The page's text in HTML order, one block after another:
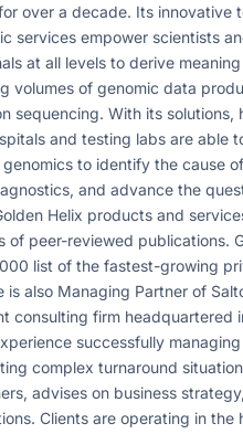
over a decade. Its innovative
services empower scientists
at all levels to derive
volumes of genomic data
sequencing. With its solutions,
and testing labs are able
to identify the cause
and advance the
Helix products and
of peer-reviewed publications.
list of the fastest-growing
is also Managing Partner of
consulting firm headquartered
successfully
complex turnaround
advises on business
Clients are operating in the